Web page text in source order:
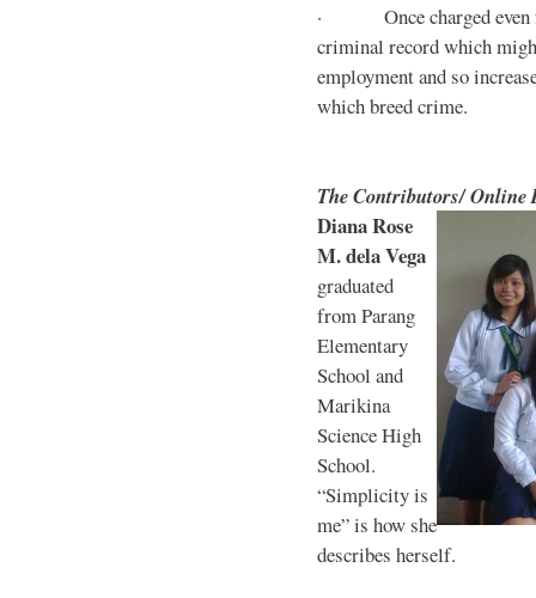
· Once charged even
criminal record which
employment and so
which breed crime.
The Contributors/ Online
Diana Rose
M. dela Vega
graduated
from Parang
Elementary
School and
Marikina
Science High
School.
“Simplicity is
me” is how she
describes herself.